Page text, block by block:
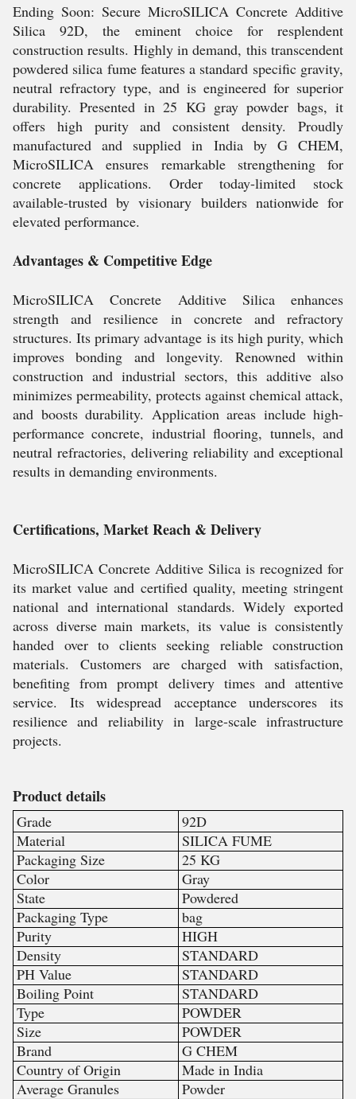
Ending Soon: Secure MicroSILICA Concrete Additive
Silica 92D, the eminent choice for resplendent
construction results. Highly in demand, this transcendent
powdered silica fume features a standard specific gravity,
neutral refractory type, and is engineered for superior
durability. Presented in 25 KG gray powder bags, it
offers high purity and consistent density. Proudly
manufactured and supplied in India by G CHEM,
MicroSILICA ensures remarkable strengthening for
concrete applications. Order today-limited stock
available-trusted by visionary builders nationwide for
elevated performance.
Advantages & Competitive Edge
MicroSILICA Concrete Additive Silica enhances
strength and resilience in concrete and refractory
structures. Its primary advantage is its high purity, which
improves bonding and longevity. Renowned within
construction and industrial sectors, this additive also
minimizes permeability, protects against chemical attack,
and boosts durability. Application areas include high-
performance concrete, industrial flooring, tunnels, and
neutral refractories, delivering reliability and exceptional
results in demanding environments.
Certifications, Market Reach & Delivery
MicroSILICA Concrete Additive Silica is recognized for
its market value and certified quality, meeting stringent
national and international standards. Widely exported
across diverse main markets, its value is consistently
handed over to clients seeking reliable construction
materials. Customers are charged with satisfaction,
benefiting from prompt delivery times and attentive
service. Its widespread acceptance underscores its
resilience and reliability in large-scale infrastructure
projects.
Product details
Grade
92D
Material
SILICA FUME
Packaging Size
25 KG
Color
Gray
State
Powdered
Packaging Type
bag
Purity
HIGH
Density
STANDARD
PH Value
STANDARD
Boiling Point
STANDARD
Type
POWDER
Size
POWDER
Brand
G CHEM
Country of Origin
Made in India
Average Granules
Powder